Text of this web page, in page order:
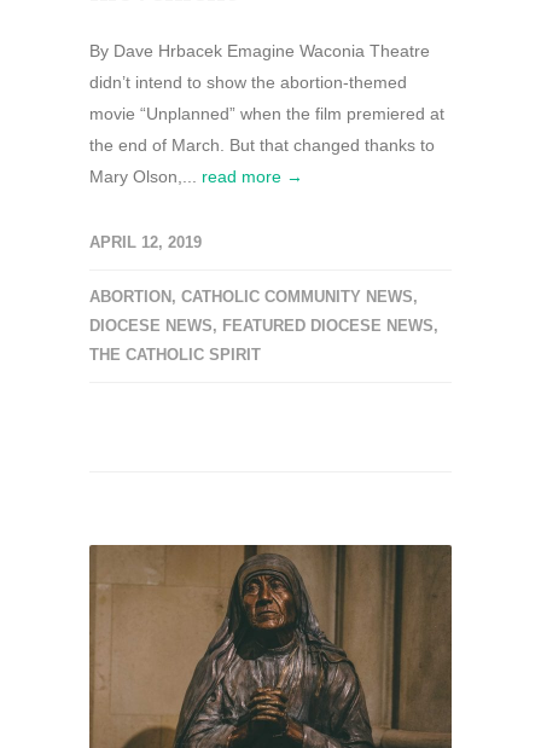
By Dave Hrbacek Emagine Waconia Theatre
didn’t intend to show the abortion-themed
movie “Unplanned” when the film premiered at
the end of March. But that changed thanks to
Mary Olson,... read more →
APRIL 12, 2019
ABORTION , CATHOLIC COMMUNITY NEWS,
DIOCESE NEWS, FEATURED DIOCESE NEWS,
THE CATHOLIC SPIRIT